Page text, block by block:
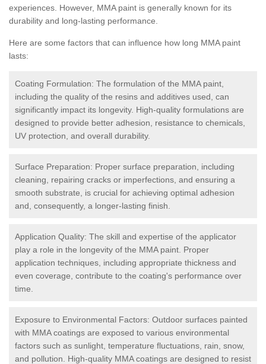
experiences. However, MMA paint is generally known for its
durability and long-lasting performance.
Here are some factors that can influence how long MMA paint
lasts:
Coating Formulation: The formulation of the MMA paint,
including the quality of the resins and additives used, can
significantly impact its longevity. High-quality formulations are
designed to provide better adhesion, resistance to chemicals,
UV protection, and overall durability.
Surface Preparation: Proper surface preparation, including
cleaning, repairing cracks or imperfections, and ensuring a
smooth substrate, is crucial for achieving optimal adhesion
and, consequently, a longer-lasting finish.
Application Quality: The skill and expertise of the applicator
play a role in the longevity of the MMA paint. Proper
application techniques, including appropriate thickness and
even coverage, contribute to the coating's performance over
time.
Exposure to Environmental Factors: Outdoor surfaces painted
with MMA coatings are exposed to various environmental
factors such as sunlight, temperature fluctuations, rain, snow,
and pollution. High-quality MMA coatings are designed to resist